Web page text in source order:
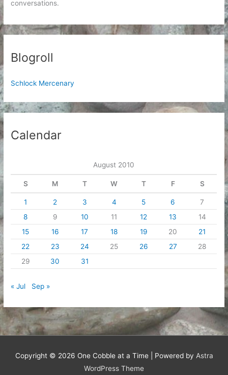
conversations.
Blogroll
Schlock Mercenary
Calendar
August 2010
S M T W T F S
1 2 3 4 5 6
7
8
9 10 11 12 13
14
15
16 17 18 19 20
21
22
23 24 25 26 27
28
29
30 31
« Jul Sep »
Copyright © 2026 One Cobble at a Time| Powered by Astra
WordPress Theme